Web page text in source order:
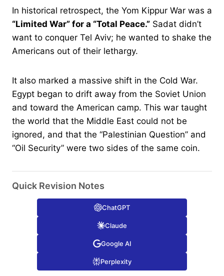
In historical retrospect, the Yom Kippur War was a
“Limited War” for a “Total Peace.” Sadat didn’t
want to conquer Tel Aviv; he wanted to shake the
Americans out of their lethargy.
It also marked a massive shift in the Cold War.
Egypt began to drift away from the Soviet Union
and toward the American camp. This war taught
the world that the Middle East could not be
ignored, and that the “Palestinian Question” and
“Oil Security” were two sides of the same coin.
Quick Revision Notes
ChatGPT
Claude
Google AI
Perplexity